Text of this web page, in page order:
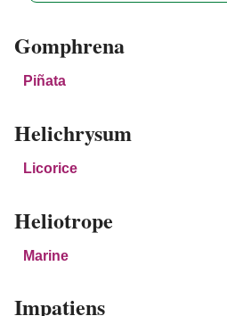
Gomphrena
Piñata
Helichrysum
Licorice
Heliotrope
Marine
Impatiens